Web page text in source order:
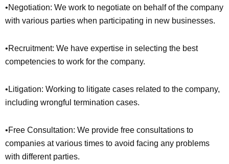
•Negotiation: We work to negotiate on behalf of the company
with various parties when participating in new businesses.
•Recruitment: We have expertise in selecting the best
competencies to work for the company.
•Litigation: Working to litigate cases related to the company,
including wrongful termination cases.
•Free Consultation: We provide free consultations to
companies at various times to avoid facing any problems
with different parties.